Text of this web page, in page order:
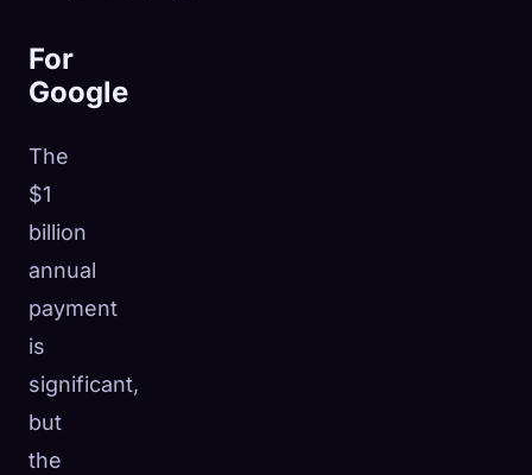
For
Google
The
$1
billion
annual
payment
is
significant,
but
the